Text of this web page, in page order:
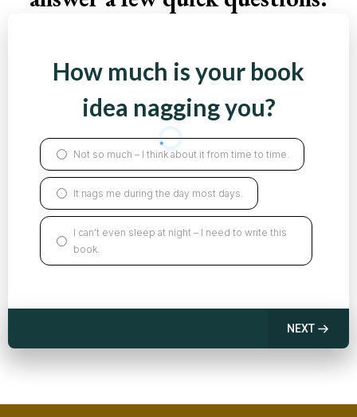
How much is your book
idea nagging you?
Not so much – I think about it from time to time.
It nags me during the day most days.
I can’t even sleep at night – I need to write this
book.
NEXT